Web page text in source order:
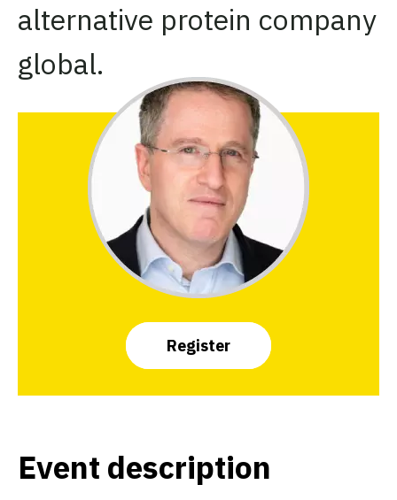
alternative protein company
global.
Register
Event description